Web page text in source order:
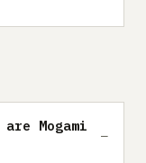
Mogami